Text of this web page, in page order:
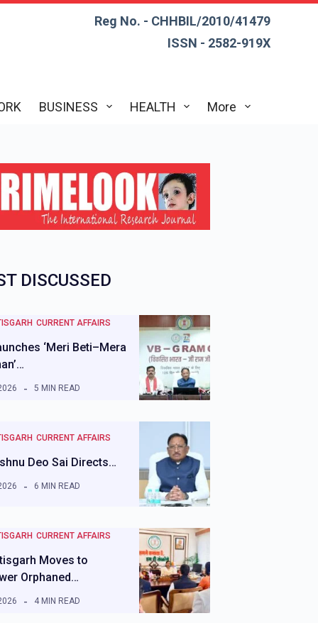
Reg No. - CHHBIL/2010/41479
ISSN - 2582-919X
BUSINESS HEALTH More
DISCUSSED
CURRENT AFFAIRS
‘Meri Beti–Mera
5 MIN READ
CURRENT AFFAIRS
Deo Sai Directs…
6 MIN READ
CURRENT AFFAIRS
Moves to
Orphaned…
4 MIN READ